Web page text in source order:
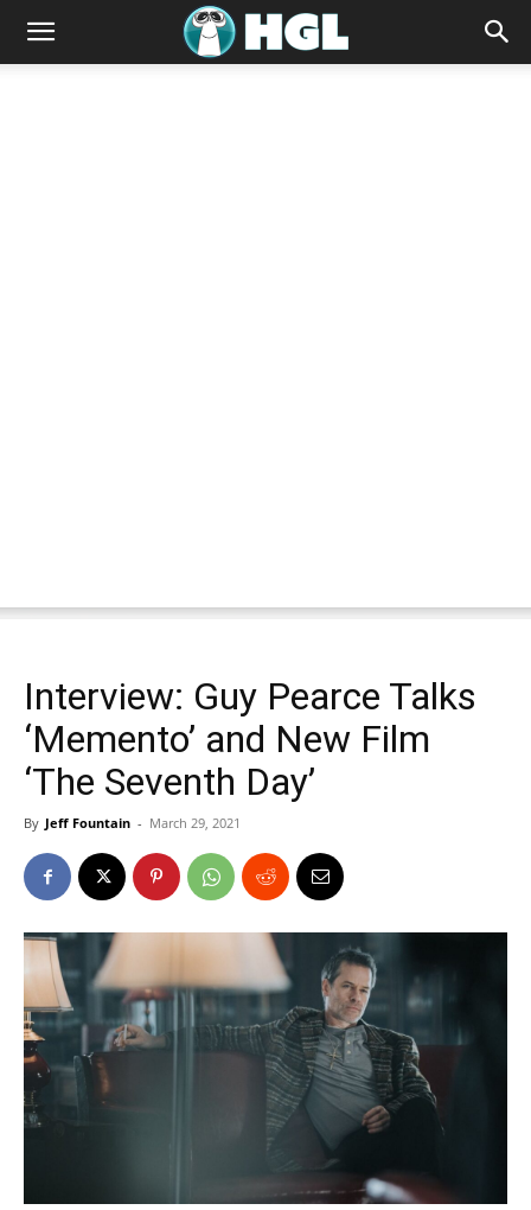
Interview: Guy Pearce Talks
‘Memento’ and New Film
‘The Seventh Day’
By Jeff Fountain - March 29, 2021